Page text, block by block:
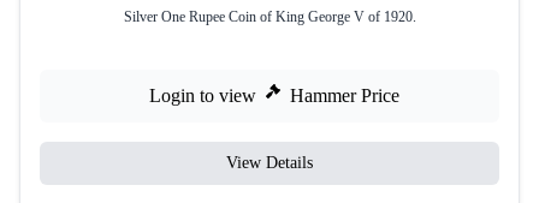
Silver One Rupee Coin of King George V of 1920.
Login to view Hammer Price
View Details